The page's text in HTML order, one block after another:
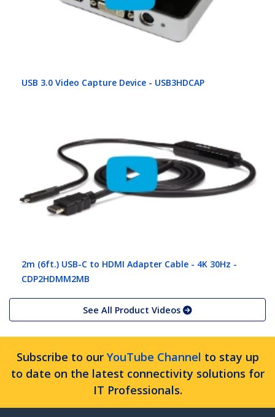
USB 3.0 Video Capture Device - USB3HDCAP
2m (6ft.) USB-C to HDMI Adapter Cable - 4K 30Hz -
CDP2HDMM2MB
See All Product Videos
Subscribe to our YouTube Channel to stay up
to date on the latest connectivity solutions for
IT Professionals.